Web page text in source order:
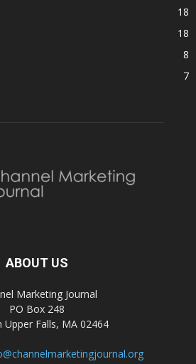
18
18
8
7
ABOUT US
Marketing Journal
PO Box 248
Upper Falls, MA 02464